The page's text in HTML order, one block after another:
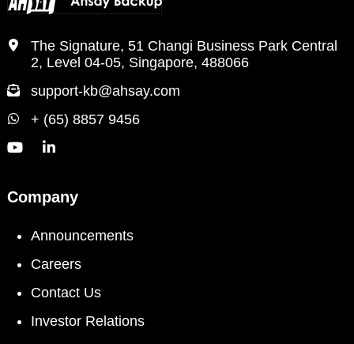
The Signature, 51 Changi Business Park Central
2, Level 04-05, Singapore, 488066
support-kb@ahsay.com
+ (65) 8857 9456
Company
Announcements
Careers
Contact Us
Investor Relations